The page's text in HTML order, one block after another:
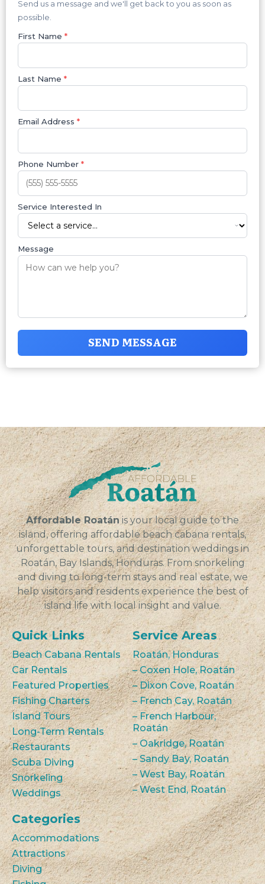
Send us a message and we'll get back to you as soon as
possible.
First Name *
Last Name *
Email Address *
Phone Number *
Service Interested In
Message
SEND MESSAGE
Affordable Roatán is your local guide to the
island, offering affordable beach cabana rentals,
unforgettable tours, and destination weddings in
Roatán, Bay Islands, Honduras. From snorkeling
and diving to long-term stays and real estate, we
help visitors and residents experience the best of
island life with local insight and value.
Quick Links
Beach Cabana Rentals
Car Rentals
Featured Properties
Fishing Charters
Island Tours
Long-Term Rentals
Restaurants
Scuba Diving
Snorkeling
Weddings
Service Areas
Roatán, Honduras
– Coxen Hole, Roatán
– Dixon Cove, Roatán
– French Cay, Roatán
– French Harbour,
Roatán
– Oakridge, Roatán
– Sandy Bay, Roatán
– West Bay, Roatán
– West End, Roatán
Categories
Accommodations
Attractions
Diving